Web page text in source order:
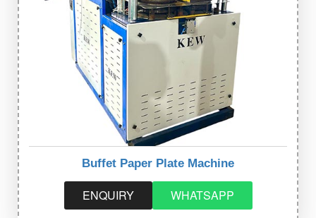
Buffet Paper Plate Machine
ENQUIRY WHATSAPP